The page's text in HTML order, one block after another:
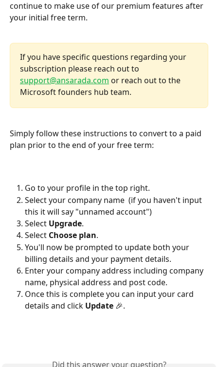
continue to make use of our premium features after
your initial free term.
If you have specific questions regarding your
subscription please reach out to
support@ansarada.com or reach out to the
Microsoft founders hub team.
Simply follow these instructions to convert to a paid
plan prior to the end of your free term:
Go to your profile in the top right.
Select your company name  (if you haven't input
this it will say "unnamed account")
Select Upgrade.
Select Choose plan.
You'll now be prompted to update both your
billing details and your payment details.
Enter your company address including company
name, physical address and post code.
Once this is complete you can input your card
details and click Update 🎉.
Did this answer your question?